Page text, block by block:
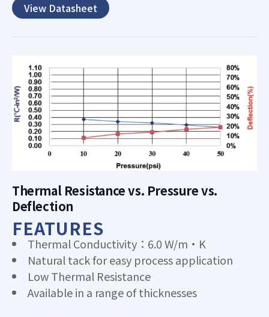
View Datasheet
Thermal Resistance vs. Pressure vs.
Deflection
FEATURES
Thermal Conductivity：6.0 W/m·K
Natural tack for easy process application
Low Thermal Resistance
Available in a range of thicknesses